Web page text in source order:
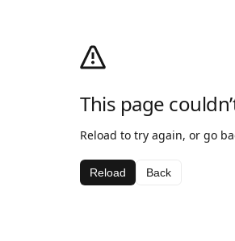
This page
Reload to try again, or go
Reload Back